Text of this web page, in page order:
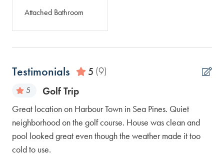
Attached Bathroom
Testimonials 5 (9)
5 Golf Trip
Great location on Harbour Town in Sea Pines. Quiet
neighborhood on the golf course. House was clean and
pool looked great even though the weather made it too
cold to use.